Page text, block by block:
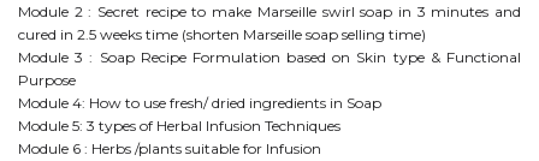
Module 2 : Secret recipe to make Marseille swirl soap in 3 minutes and
cured in 2.5 weeks time (shorten Marseille soap selling time)
Module 3 : Soap Recipe Formulation based on Skin type & Functional
Purpose
Module 4: How to use fresh/ dried ingredients in Soap
Module 5: 3 types of Herbal Infusion Techniques
Module 6 : Herbs /plants suitable for Infusion